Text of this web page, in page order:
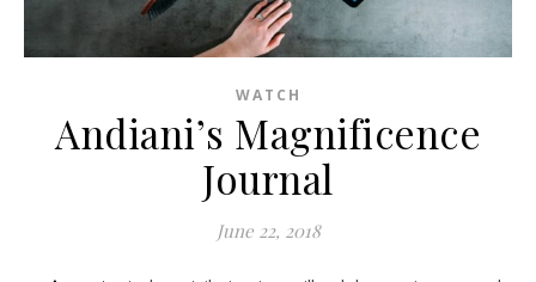
WATCH
Andiani’s Magnificence
Journal
June 22, 2018